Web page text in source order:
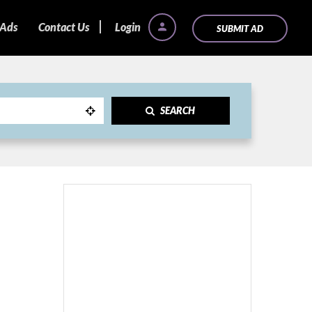
Login SUBMIT AD
Contact Us
SEARCH